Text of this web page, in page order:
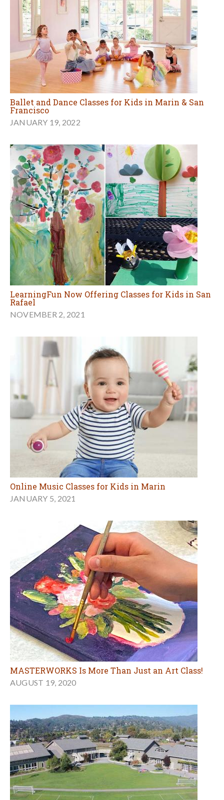
Ballet and Dance Classes for Kids in Marin & San
Francisco
JANUARY 19, 2022
LearningFun Now Offering Classes for Kids in San
Rafael
NOVEMBER 2, 2021
Online Music Classes for Kids in Marin
JANUARY 5, 2021
MASTERWORKS Is More Than Just an Art Class!
AUGUST 19, 2020